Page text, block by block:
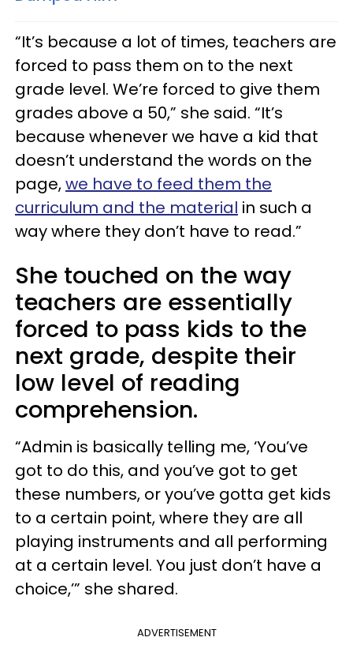
“It’s because a lot of times, teachers are
forced to pass them on to the next
grade level. We’re forced to give them
grades above a 50,” she said. “It’s
because whenever we have a kid that
doesn’t understand the words on the
page,we have to feed them the
curriculum and the material in such a
way where they don’t have to read.”
She touched on the way
teachers are essentially
forced to pass kids to the
next grade, despite their
low level of reading
comprehension.
“Admin is basically telling me, ‘You’ve
got to do this, and you’ve got to get
these numbers, or you’ve gotta get kids
to a certain point, where they are all
playing instruments and all performing
at a certain level. You just don’t have a
choice,’” she shared.
ADVERTISEMENT